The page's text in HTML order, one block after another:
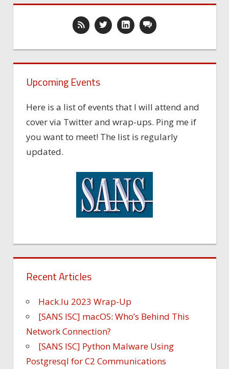
Upcoming Events
Here is a list of events that I will attend and
cover via Twitter and wrap-ups. Ping me if
you want to meet! The list is regularly
updated.
Recent Articles
Hack.lu 2023 Wrap-Up
[SANS ISC] macOS: Who’s Behind This
Network Connection?
[SANS ISC] Python Malware Using
Postgresql for C2 Communications